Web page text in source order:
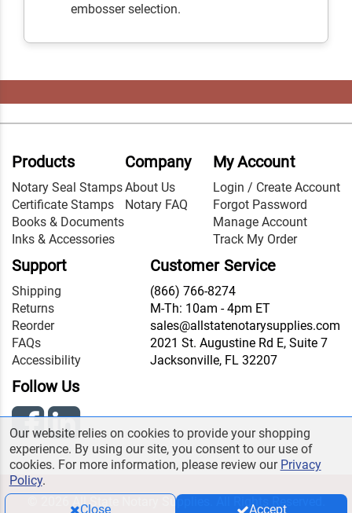
embosser selection.
Products
Notary Seal Stamps
Certificate Stamps
Books & Documents
Inks & Accessories
Company
About Us
Notary FAQ
My Account
Login / Create Account
Forgot Password
Manage Account
Track My Order
Support
Shipping
Returns
Reorder
FAQs
Accessibility
Customer Service
(866) 766-8274
M-Th: 10am - 4pm ET
sales@allstatenotarysupplies.com
2021 St. Augustine Rd E, Suite 7
Jacksonville, FL 32207
Follow Us
© 2026 All State Notary Supplies. All Rights Reserved.
Our website relies on cookies to provide your shopping
experience. By using our site, you consent to our use of
cookies. For more information, please review our Privacy
Policy.
Close
Accept